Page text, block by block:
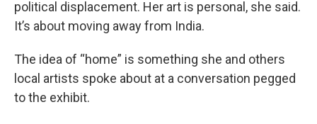
political displacement. Her art is personal, she said.
It’s about moving away from India.
The idea of “home” is something she and others
local artists spoke about at a conversation pegged
to the exhibit.